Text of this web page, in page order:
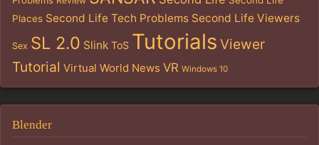
Places Second Life Tech Problems Second Life Viewers
Sex SL 2.0 Slink ToS Tutorials Viewer
Tutorial Virtual World News VR Windows 10
Blender